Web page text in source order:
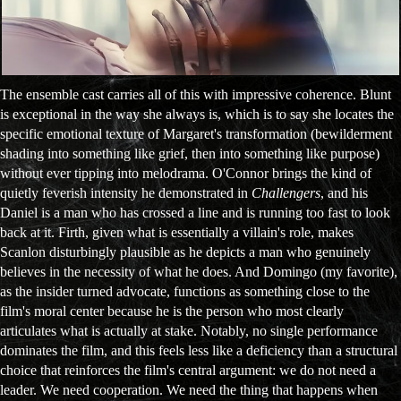
The ensemble cast carries all of this with impressive coherence. Blunt
is exceptional in the way she always is, which is to say she locates the
specific emotional texture of Margaret's transformation (bewilderment
shading into something like grief, then into something like purpose)
without ever tipping into melodrama. O'Connor brings the kind of
quietly feverish intensity he demonstrated in Challengers, and his
Daniel is a man who has crossed a line and is running too fast to look
back at it. Firth, given what is essentially a villain's role, makes
Scanlon disturbingly plausible as he depicts a man who genuinely
believes in the necessity of what he does. And Domingo (my favorite),
as the insider turned advocate, functions as something close to the
film's moral center because he is the person who most clearly
articulates what is actually at stake. Notably, no single performance
dominates the film, and this feels less like a deficiency than a structural
choice that reinforces the film's central argument: we do not need a
leader. We need cooperation. We need the thing that happens when